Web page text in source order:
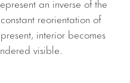
reorientation of
interior becomes
visible.